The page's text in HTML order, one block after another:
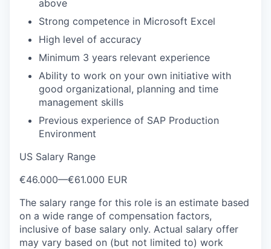
above
Strong competence in Microsoft Excel
High level of accuracy
Minimum 3 years relevant experience
Ability to work on your own initiative with
good organizational, planning and time
management skills
Previous experience of SAP Production
Environment
US Salary Range
€46.000—€61.000 EUR
The salary range for this role is an estimate based
on a wide range of compensation factors,
inclusive of base salary only. Actual salary offer
may vary based on (but not limited to) work